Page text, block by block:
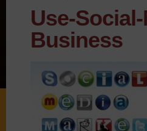
Use-
Business